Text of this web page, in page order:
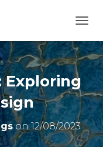
O
G
N
A
V
I
G
on12/08/2023